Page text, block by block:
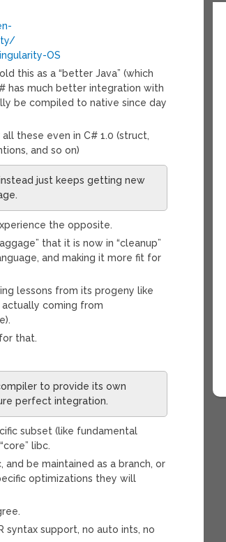
OS
this as a “better Java” (which
has much better integration with
be compiled to native since day
these even in C# 1.0 (struct,
and so on)
just keeps getting new
the opposite.
that it is now in “cleanup”
and making it more fit for
lessons from its progeny like
actually coming from
that.
to provide its own
perfect integration.
subset (like fundamental
libc.
be maintained as a branch, or
optimizations they will
syntax support, no auto ints, no